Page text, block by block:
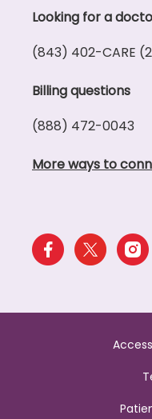
Looking for a
(843) 402-CARE
Billing questions
(888) 472-0043
More ways to